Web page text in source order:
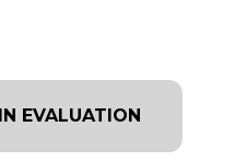
EVALUATION